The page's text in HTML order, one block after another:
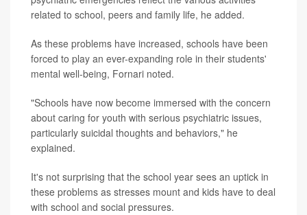
related to school, peers and family life, he added.
As these problems have increased, schools have been
forced to play an ever-expanding role in their students'
mental well-being, Fornari noted.
"Schools have now become immersed with the concern
about caring for youth with serious psychiatric issues,
particularly suicidal thoughts and behaviors," he
explained.
It's not surprising that the school year sees an uptick in
these problems as stresses mount and kids have to deal
with school and social pressures.